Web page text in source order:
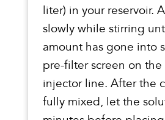
liter) in your reservoir.
slowly while stirring
amount has gone into
pre-filter screen on the
injector line. After the
fully mixed, let the